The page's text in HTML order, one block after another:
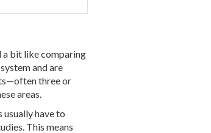
a bit like comparing
and are
three or
areas.
have to
This means